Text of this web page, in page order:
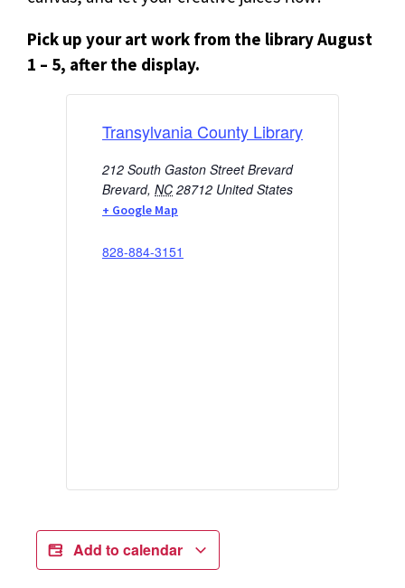
Pick up your art work from the libraryAugust
1 – 5, after the display.
Transylvania County Library
212 South Gaston Street Brevard
Brevard, NC 28712 United States
+ Google Map
828-884-3151
Add to calendar